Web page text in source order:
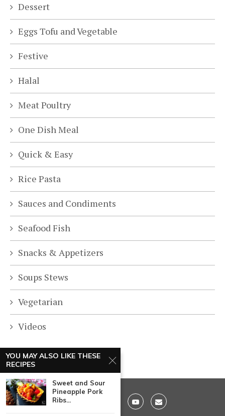
Dessert
Eggs Tofu and Vegetable
Festive
Halal
Meat Poultry
One Dish Meal
Quick & Easy
Rice Pasta
Sauces and Condiments
Seafood Fish
Snacks & Appetizers
Soups Stews
Vegetarian
Videos
YOU MAY ALSO LIKE THESE
RECIPES
Sweet and Sour
Pineapple Pork
Ribs...